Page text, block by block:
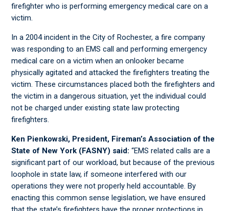
firefighter who is performing emergency medical care on a
victim.
In a 2004 incident in the City of Rochester, a fire company
was responding to an EMS call and performing emergency
medical care on a victim when an onlooker became
physically agitated and attacked the firefighters treating the
victim. These circumstances placed both the firefighters and
the victim in a dangerous situation, yet the individual could
not be charged under existing state law protecting
firefighters.
Ken Pienkowski, President, Fireman’s Association of the
State of New York (FASNY) said: “EMS related calls are a
significant part of our workload, but because of the previous
loophole in state law, if someone interfered with our
operations they were not properly held accountable. By
enacting this common sense legislation, we have ensured